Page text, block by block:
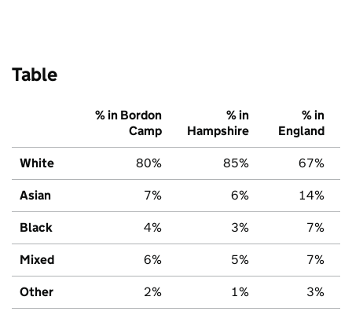
Table
% in Bordon
Camp
% in
Hampshire
% in
England
White 80% 85% 67%
Asian 7% 6% 14%
Black 4% 3% 7%
Mixed 6% 5% 7%
Other 2% 1% 3%